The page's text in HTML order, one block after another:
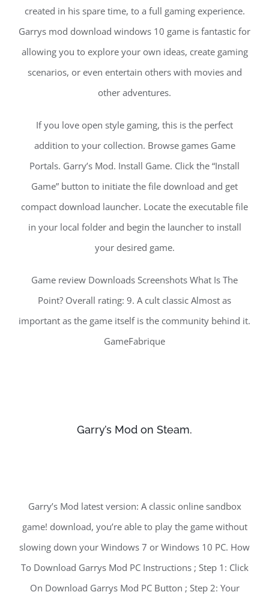
created in his spare time, to a full gaming experience.
Garrys mod download windows 10 game is fantastic for
allowing you to explore your own ideas, create gaming
scenarios, or even entertain others with movies and
other adventures.
If you love open style gaming, this is the perfect
addition to your collection. Browse games Game
Portals. Garry’s Mod. Install Game. Click the “Install
Game” button to initiate the file download and get
compact download launcher. Locate the executable file
in your local folder and begin the launcher to install
your desired game.
Game review Downloads Screenshots What Is The
Point? Overall rating: 9. A cult classic Almost as
important as the game itself is the community behind it.
GameFabrique
Garry’s Mod on Steam.
Garry’s Mod latest version: A classic online sandbox
game! download, you’re able to play the game without
slowing down your Windows 7 or Windows 10 PC. How
To Download Garrys Mod PC Instructions ; Step 1: Click
On Download Garrys Mod PC Button ; Step 2: Your